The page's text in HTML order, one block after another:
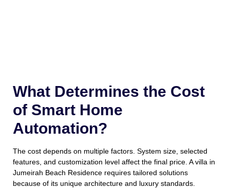
What Determines the Cost
of Smart Home
Automation?
The cost depends on multiple factors. System size, selected
features, and customization level affect the final price. A villa in
Jumeirah Beach Residence requires tailored solutions
because of its unique architecture and luxury standards.